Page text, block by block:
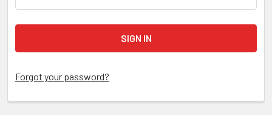
Forgot your password?